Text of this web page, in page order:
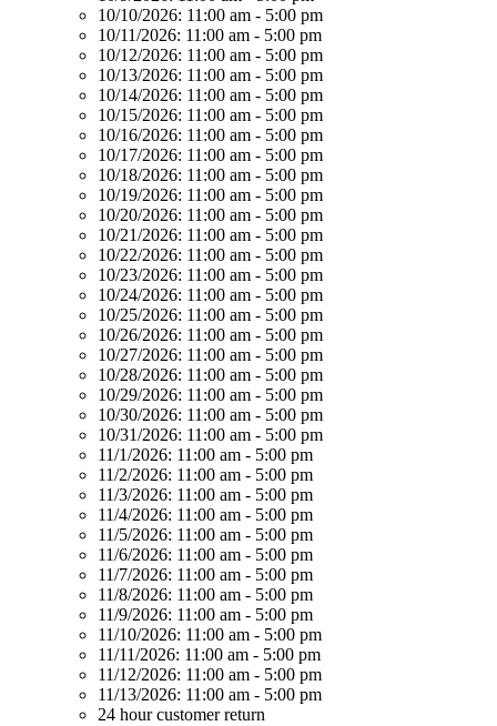
10/10/2026: 11:00 am - 5:00 pm
10/11/2026: 11:00 am - 5:00 pm
10/12/2026: 11:00 am - 5:00 pm
10/13/2026: 11:00 am - 5:00 pm
10/14/2026: 11:00 am - 5:00 pm
10/15/2026: 11:00 am - 5:00 pm
10/16/2026: 11:00 am - 5:00 pm
10/17/2026: 11:00 am - 5:00 pm
10/18/2026: 11:00 am - 5:00 pm
10/19/2026: 11:00 am - 5:00 pm
10/20/2026: 11:00 am - 5:00 pm
10/21/2026: 11:00 am - 5:00 pm
10/22/2026: 11:00 am - 5:00 pm
10/23/2026: 11:00 am - 5:00 pm
10/24/2026: 11:00 am - 5:00 pm
10/25/2026: 11:00 am - 5:00 pm
10/26/2026: 11:00 am - 5:00 pm
10/27/2026: 11:00 am - 5:00 pm
10/28/2026: 11:00 am - 5:00 pm
10/29/2026: 11:00 am - 5:00 pm
10/30/2026: 11:00 am - 5:00 pm
10/31/2026: 11:00 am - 5:00 pm
11/1/2026: 11:00 am - 5:00 pm
11/2/2026: 11:00 am - 5:00 pm
11/3/2026: 11:00 am - 5:00 pm
11/4/2026: 11:00 am - 5:00 pm
11/5/2026: 11:00 am - 5:00 pm
11/6/2026: 11:00 am - 5:00 pm
11/7/2026: 11:00 am - 5:00 pm
11/8/2026: 11:00 am - 5:00 pm
11/9/2026: 11:00 am - 5:00 pm
11/10/2026: 11:00 am - 5:00 pm
11/11/2026: 11:00 am - 5:00 pm
11/12/2026: 11:00 am - 5:00 pm
11/13/2026: 11:00 am - 5:00 pm
24 hour customer return